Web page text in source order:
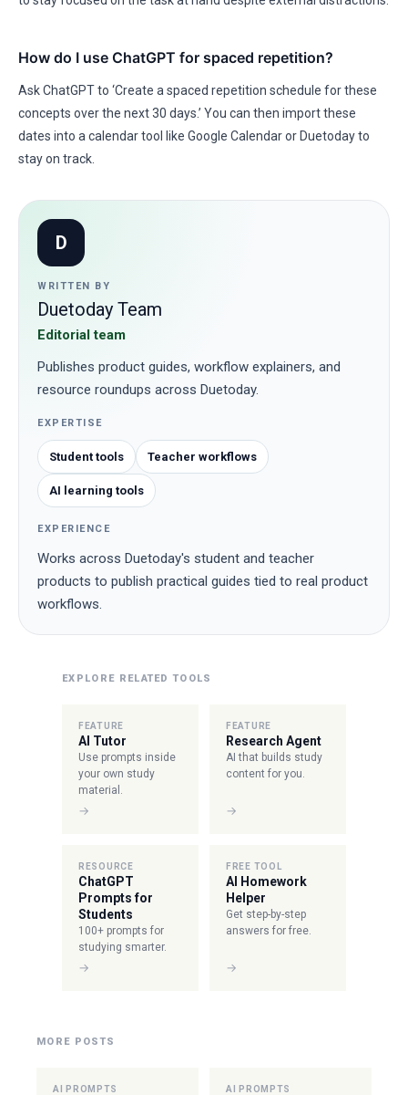
How do I use ChatGPT for spaced repetition?
Ask ChatGPT to ‘Create a spaced repetition schedule for these
concepts over the next 30 days.’ You can then import these
dates into a calendar tool like Google Calendar or Duetoday to
stay on track.
D
WRITTEN BY
Duetoday Team
Editorial team
Publishes product guides, workflow explainers, and
resource roundups across Duetoday.
EXPERTISE
Student tools Teacher workflows
AI learning tools
EXPERIENCE
Works across Duetoday's student and teacher
products to publish practical guides tied to real product
workflows.
EXPLORE RELATED TOOLS
FEATURE
AI Tutor
Use prompts inside
your own study
material.
→
FEATURE
Research Agent
AI that builds study
content for you.
→
RESOURCE
ChatGPT
Prompts for
Students
100+ prompts for
studying smarter.
→
FREE TOOL
AI Homework
Helper
Get step-by-step
answers for free.
→
MORE POSTS
AI PROMPTS AI PROMPTS